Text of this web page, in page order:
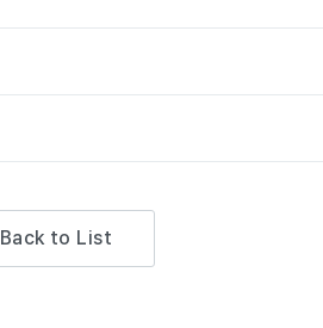
Back to List